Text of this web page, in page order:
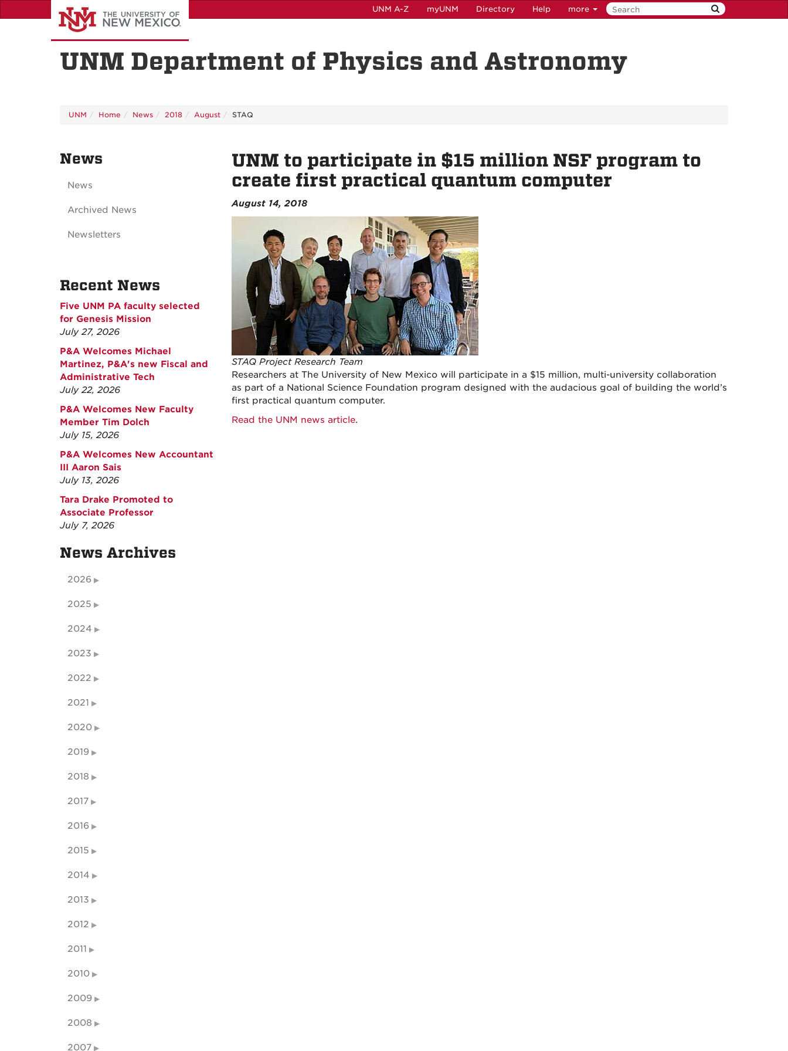
to
UNM A-Z myUNM Directory Help more
UNM Department of Physics and Astronomy
UNM Home News 2018 August STAQ
UNM to participate in $15 million NSF program to
create first practical quantum computer
August 14, 2018
STAQ Project Research Team
Researchers at The University of New Mexico will participate in a $15 million, multi-university collaboration
as part of a National Science Foundation program designed with the audacious goal of building the world’s
first practical quantum computer.
Read the UNM news article.
News
News
Archived News
Newsletters
Recent News
Five UNM PA faculty selected
for Genesis Mission
July 27, 2026
P&A Welcomes Michael
Martinez, P&A's new Fiscal and
Administrative Tech
July 22, 2026
P&A Welcomes New Faculty
Member Tim Dolch
July 15, 2026
P&A Welcomes New Accountant
III Aaron Sais
July 13, 2026
Tara Drake Promoted to
Associate Professor
July 7, 2026
News Archives
2026
2025
2024
2023
2022
2021
2020
2019
2018
2017
2016
2015
2014
2013
2012
2011
2010
2009
2008
2007